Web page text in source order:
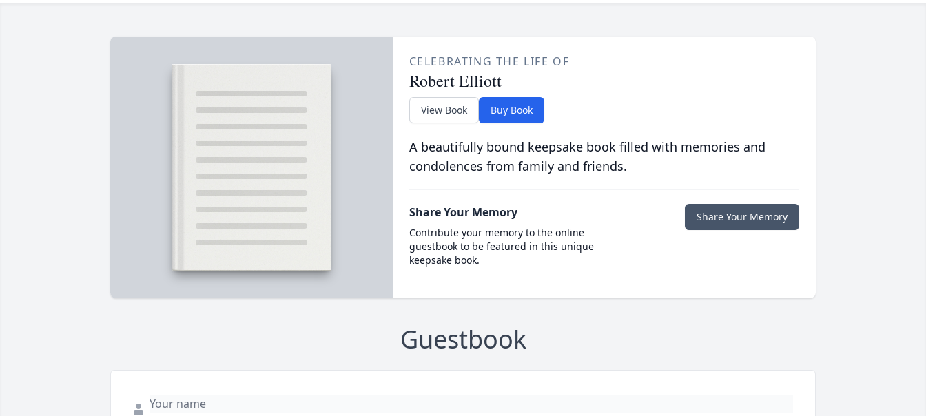
CELEBRATING THE LIFE OF
Robert Elliott
View Book Buy Book
A beautifully bound keepsake book filled with memories and
condolences from family and friends.
Share Your Memory
Contribute your memory to the online
guestbook to be featured in this unique
keepsake book.
Share Your Memory
Guestbook